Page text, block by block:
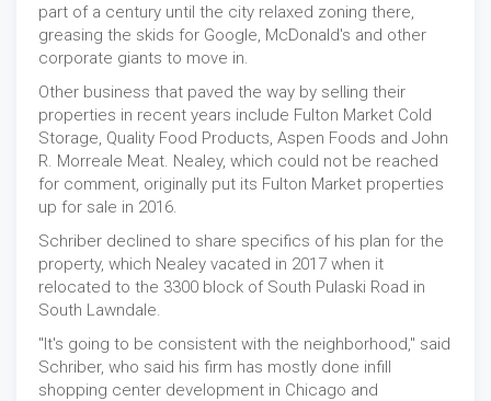
part of a century until the city relaxed zoning there,
greasing the skids for Google, McDonald's and other
corporate giants to move in.
Other business that paved the way by selling their
properties in recent years include Fulton Market Cold
Storage, Quality Food Products, Aspen Foods and John
R. Morreale Meat. Nealey, which could not be reached
for comment, originally put its Fulton Market properties
up for sale in 2016.
Schriber declined to share specifics of his plan for the
property, which Nealey vacated in 2017 when it
relocated to the 3300 block of South Pulaski Road in
South Lawndale.
"It's going to be consistent with the neighborhood," said
Schriber, who said his firm has mostly done infill
shopping center development in Chicago and